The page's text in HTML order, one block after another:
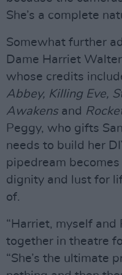
She’s a complete
Somewhat further
Dame Harriet
whose credits
Abbey, Killing Eve,
Awakens and
Peggy, who gifts
needs to build her
pipedream
dignity and lust for
of.
“Harriet, myself and
together in theatre
“She’s the ultimate